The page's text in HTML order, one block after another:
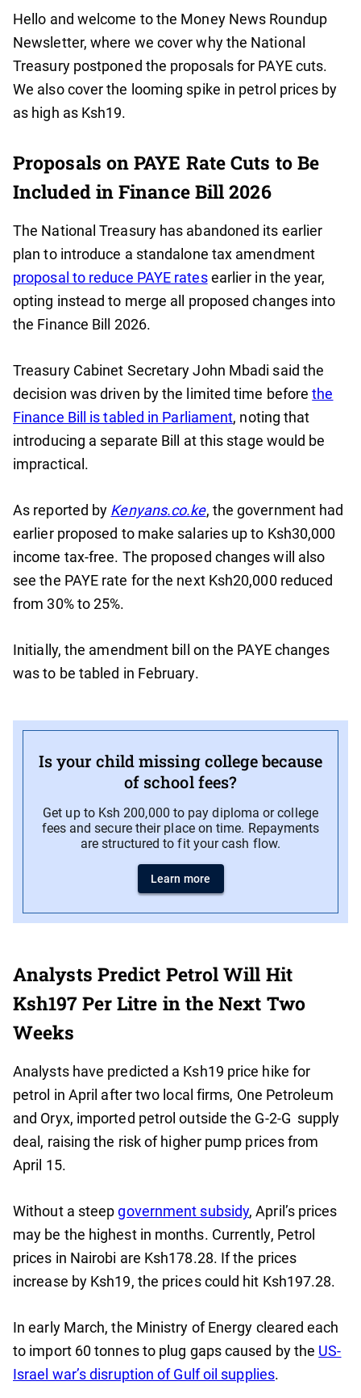
Hello and welcome to the Money News Roundup
Newsletter, where we cover why the National
Treasury postponed the proposals for PAYE cuts.
We also cover the looming spike in petrol prices by
as high as Ksh19.
Proposals on PAYE Rate Cuts to Be
Included in Finance Bill 2026
The National Treasury has abandoned its earlier
plan to introduce a standalone tax amendment
proposal to reduce PAYE ratesearlier in the year,
opting instead to merge all proposed changes into
the Finance Bill 2026.
Treasury Cabinet Secretary John Mbadi said the
decision was driven by the limited time beforethe
Finance Bill is tabled in Parliament, noting that
introducing a separate Bill at this stage would be
impractical.
As reported by Kenyans.co.ke, the government had
earlier proposed to make salaries up to Ksh30,000
income tax-free. The proposed changes will also
see the PAYE rate for the next Ksh20,000 reduced
from 30% to 25%.
Initially, the amendment bill on the PAYE changes
was to be tabled in February.
Is your child missing college because
of school fees?
Get up to Ksh 200,000 to pay diploma or college
fees and secure their place on time. Repayments
are structured to fit your cash flow.
Learn more
Analysts Predict Petrol Will Hit
Ksh197 Per Litre in the Next Two
Weeks
Analysts have predicted a Ksh19 price hike for
petrol in April after two local firms, One Petroleum
and Oryx, imported petrol outside the G-2-G supply
deal, raising the risk of higher pump prices from
April 15.
Without a steepgovernment subsidy, April’s prices
may be the highest in months. Currently, Petrol
prices in Nairobi are Ksh178.28. If the prices
increase by Ksh19, the prices could hit Ksh197.28.
In early March, the Ministry of Energy cleared each
to import 60 tonnes to plug gaps caused by the US-
Israel war’s disruption of Gulf oil supplies.